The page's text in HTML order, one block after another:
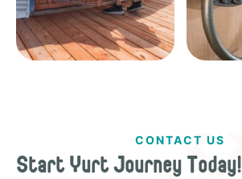
CONTACT US
Start Yurt Journey Today!